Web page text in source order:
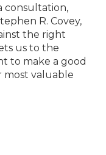
consultation,
R. Covey,
the right
us to the
to make a good
most valuable